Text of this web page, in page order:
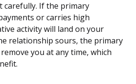
carefully. If the primary
or carries high
activity will land on your
relationship sours, the primary
you at any time, which